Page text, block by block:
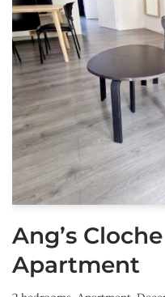
Ang’s
Apartment